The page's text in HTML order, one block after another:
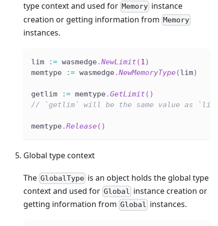
type context and used for Memory instance
creation or getting information from Memory
instances.
lim := wasmedge.NewLimit (1)
memtype
:= wasmedge.NewMemoryType(lim)
getlim := memtype.GetLimit ( )
// `getlim` will be the same value as
memtype.Release( )
Global type context
The GlobalType is an object holds the global type
context and used for Global instance creation or
getting information from Global instances.